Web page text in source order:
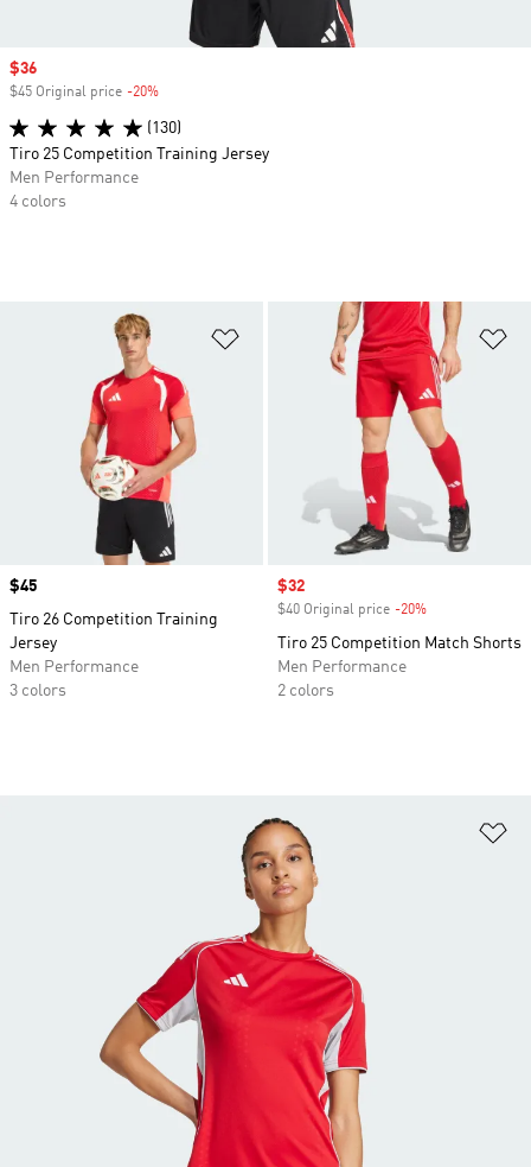
Add to Wishlist
Price
$45
Tiro 26 Competition Training
Jersey
Men Performance
3 colors
Sale price
$32
$40 Original price -20%
Tiro 25 Competition Match Shorts
Men Performance
2 colors
Sale price
$36
$45 Original price -20%
(130)
Tiro 25 Competition Training Jersey
Men Performance
4 colors